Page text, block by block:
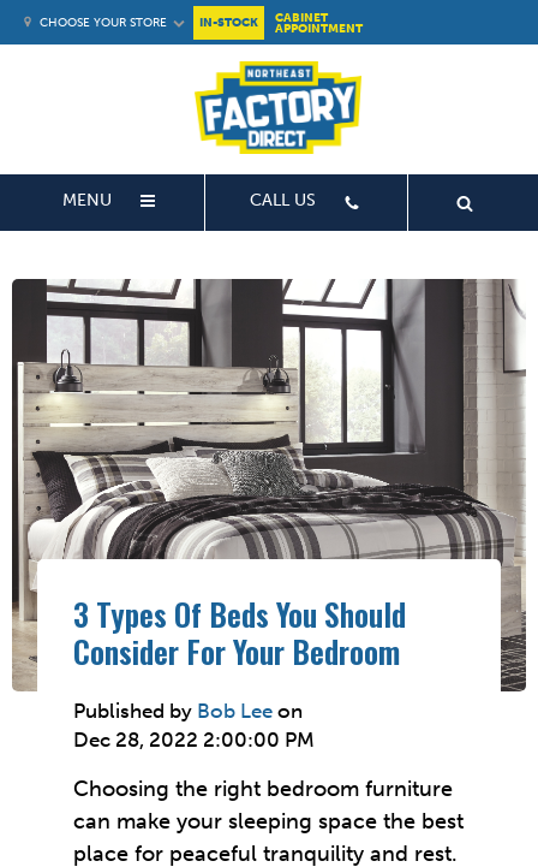
CHOOSE YOUR STORE IN-STOCK
CABINET
APPOINTMENT
MENU CALL US
3 Types Of Beds You Should
Consider For Your Bedroom
Published by Bob Leeon
Dec 28, 2022 2:00:00 PM
Choosing the right bedroom furniture
can make your sleeping space the best
place for peaceful tranquility and rest.